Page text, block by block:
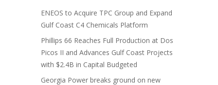
ENEOS to Acquire TPC Group and Expand
Gulf Coast C4 Chemicals Platform
Phillips 66 Reaches Full Production at Dos
Picos II and Advances Gulf Coast Projects
with $2.4B in Capital Budgeted
Georgia Power breaks ground on new